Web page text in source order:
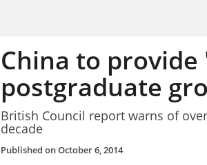
China to provide
postgraduate
British Council report warns of
decade
Published onOctober 6, 2014